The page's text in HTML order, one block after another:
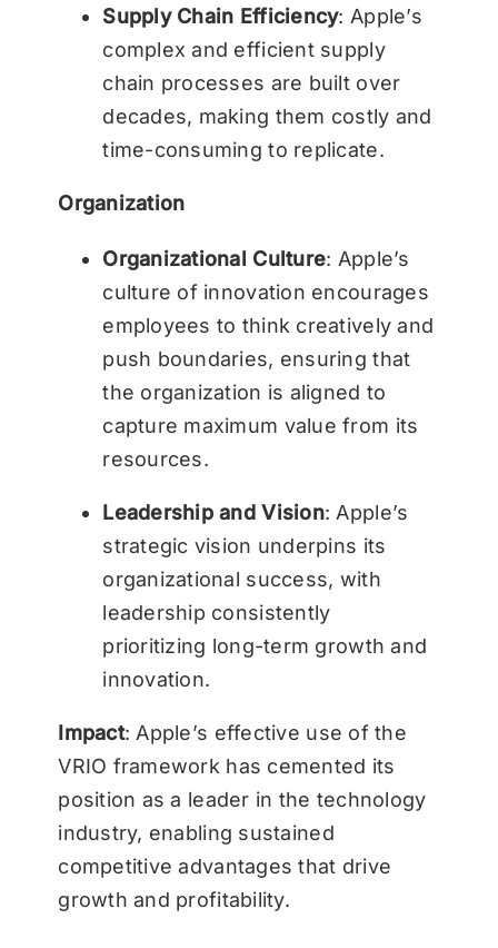
Supply Chain Efficiency: Apple’s
complex and efficient supply
chain processes are built over
decades, making them costly and
time-consuming to replicate.
Organization
Organizational Culture: Apple’s
culture of innovation encourages
employees to think creatively and
push boundaries, ensuring that
the organization is aligned to
capture maximum value from its
resources.
Leadership and Vision: Apple’s
strategic vision underpins its
organizational success, with
leadership consistently
prioritizing long-term growth and
innovation.
Impact: Apple’s effective use of the
VRIO framework has cemented its
position as a leader in the technology
industry, enabling sustained
competitive advantages that drive
growth and profitability.